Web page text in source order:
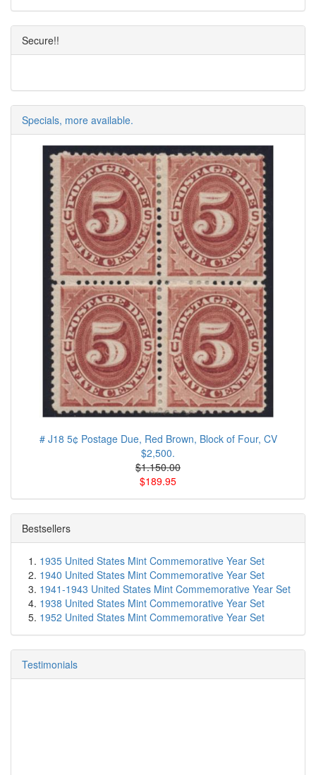
Secure!!
Specials, more available.
# J18 5¢ Postage Due, Red Brown, Block of Four, CV
$2,500.
$1.150.00
$189.95
Bestsellers
1935 United States Mint Commemorative Year Set
1940 United States Mint Commemorative Year Set
1941-1943 United States Mint Commemorative Year Set
1938 United States Mint Commemorative Year Set
1952 United States Mint Commemorative Year Set
Testimonials